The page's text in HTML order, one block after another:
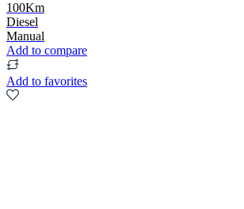
100Km
Diesel
Manual
Add to compare
Add to favorites